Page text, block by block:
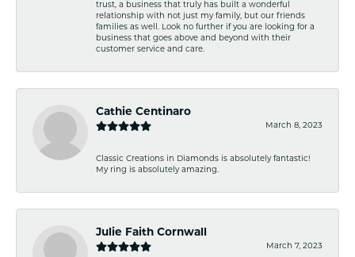
trust, a business that truly has built a wonderful
relationship with not just my family, but our friends
families as well. Look no further if you are looking for a
business that goes above and beyond with their
customer service and care.
Cathie Centinaro
March 8, 2023
Classic Creations in Diamonds is absolutely fantastic!
My ring is absolutely amazing.
Julie Faith Cornwall
March 7, 2023